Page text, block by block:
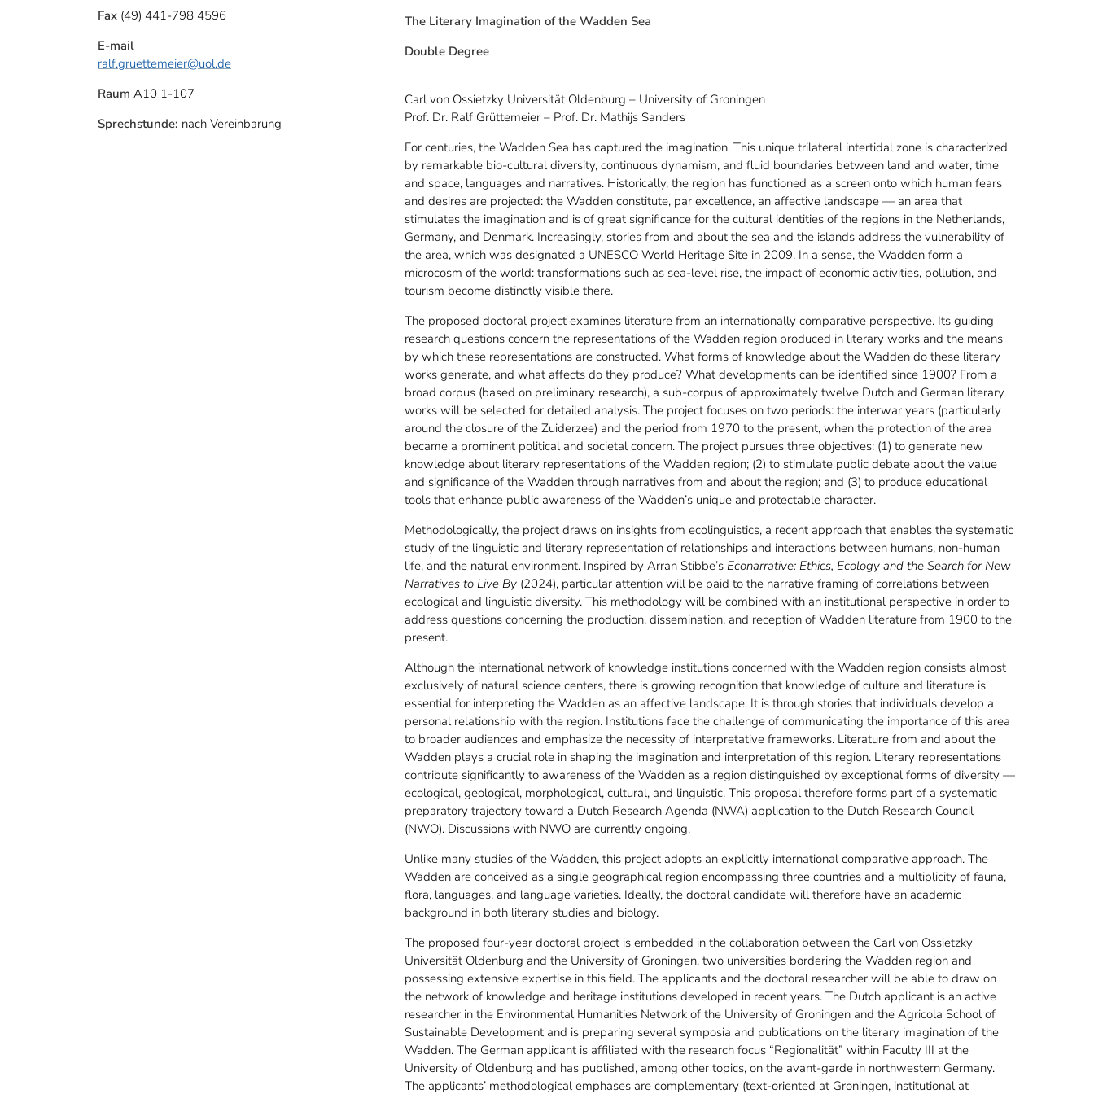
Fax (49) 441-798 4596
E-mail
ralf.gruettemeier@uol.de
Raum A10 1-107
Sprechstunde: nach Vereinbarung
The Literary Imagination of the Wadden Sea
Double Degree
Carl von Ossietzky Universität Oldenburg – University of Groningen
Prof. Dr. Ralf Grüttemeier – Prof. Dr. Mathijs Sanders
For centuries, the Wadden Sea has captured the imagination. This unique trilateral intertidal zone is characterized
by remarkable bio-cultural diversity, continuous dynamism, and fluid boundaries between land and water, time
and space, languages and narratives. Historically, the region has functioned as a screen onto which human fears
and desires are projected: the Wadden constitute, par excellence, an affective landscape — an area that
stimulates the imagination and is of great significance for the cultural identities of the regions in the Netherlands,
Germany, and Denmark. Increasingly, stories from and about the sea and the islands address the vulnerability of
the area, which was designated a UNESCO World Heritage Site in 2009. In a sense, the Wadden form a
microcosm of the world: transformations such as sea-level rise, the impact of economic activities, pollution, and
tourism become distinctly visible there.
The proposed doctoral project examines literature from an internationally comparative perspective. Its guiding
research questions concern the representations of the Wadden region produced in literary works and the means
by which these representations are constructed. What forms of knowledge about the Wadden do these literary
works generate, and what affects do they produce? What developments can be identified since 1900? From a
broad corpus (based on preliminary research), a sub-corpus of approximately twelve Dutch and German literary
works will be selected for detailed analysis. The project focuses on two periods: the interwar years (particularly
around the closure of the Zuiderzee) and the period from 1970 to the present, when the protection of the area
became a prominent political and societal concern. The project pursues three objectives: (1) to generate new
knowledge about literary representations of the Wadden region; (2) to stimulate public debate about the value
and significance of the Wadden through narratives from and about the region; and (3) to produce educational
tools that enhance public awareness of the Wadden’s unique and protectable character.
Methodologically, the project draws on insights from ecolinguistics, a recent approach that enables the systematic
study of the linguistic and literary representation of relationships and interactions between humans, non-human
life, and the natural environment. Inspired by Arran Stibbe’s Econarrative: Ethics, Ecology and the Search for New
Narratives to Live By (2024), particular attention will be paid to the narrative framing of correlations between
ecological and linguistic diversity. This methodology will be combined with an institutional perspective in order to
address questions concerning the production, dissemination, and reception of Wadden literature from 1900 to the
present.
Although the international network of knowledge institutions concerned with the Wadden region consists almost
exclusively of natural science centers, there is growing recognition that knowledge of culture and literature is
essential for interpreting the Wadden as an affective landscape. It is through stories that individuals develop a
personal relationship with the region. Institutions face the challenge of communicating the importance of this area
to broader audiences and emphasize the necessity of interpretative frameworks. Literature from and about the
Wadden plays a crucial role in shaping the imagination and interpretation of this region. Literary representations
contribute significantly to awareness of the Wadden as a region distinguished by exceptional forms of diversity —
ecological, geological, morphological, cultural, and linguistic. This proposal therefore forms part of a systematic
preparatory trajectory toward a Dutch Research Agenda (NWA) application to the Dutch Research Council
(NWO). Discussions with NWO are currently ongoing.
Unlike many studies of the Wadden, this project adopts an explicitly international comparative approach. The
Wadden are conceived as a single geographical region encompassing three countries and a multiplicity of fauna,
flora, languages, and language varieties. Ideally, the doctoral candidate will therefore have an academic
background in both literary studies and biology.
The proposed four-year doctoral project is embedded in the collaboration between the Carl von Ossietzky
Universität Oldenburg and the University of Groningen, two universities bordering the Wadden region and
possessing extensive expertise in this field. The applicants and the doctoral researcher will be able to draw on
the network of knowledge and heritage institutions developed in recent years. The Dutch applicant is an active
researcher in the Environmental Humanities Network of the University of Groningen and the Agricola School of
Sustainable Development and is preparing several symposia and publications on the literary imagination of the
Wadden. The German applicant is affiliated with the research focus “Regionalität” within Faculty III at the
University of Oldenburg and has published, among other topics, on the avant-garde in northwestern Germany.
The applicants’ methodological emphases are complementary (text-oriented at Groningen, institutional at